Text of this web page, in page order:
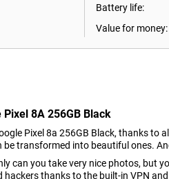
Battery life:
Value for money:
8A 256GB Black
Pixel 8a 256GB Black, thanks to
be transformed into beautiful ones.
can you take very nice photos, but
thanks to the built-in VPN